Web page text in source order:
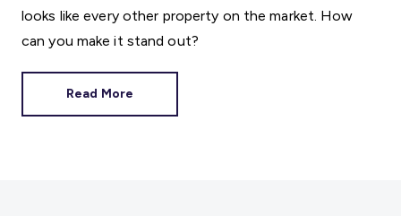
looks like every other property on the market. How
can you make it stand out?
Read More